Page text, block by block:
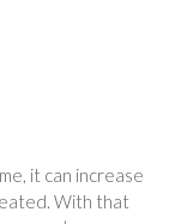
it can increase
With that